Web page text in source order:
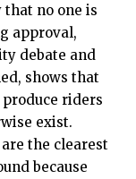
no one is
approval,
debate and
shows that
riders
exist.
the clearest
because